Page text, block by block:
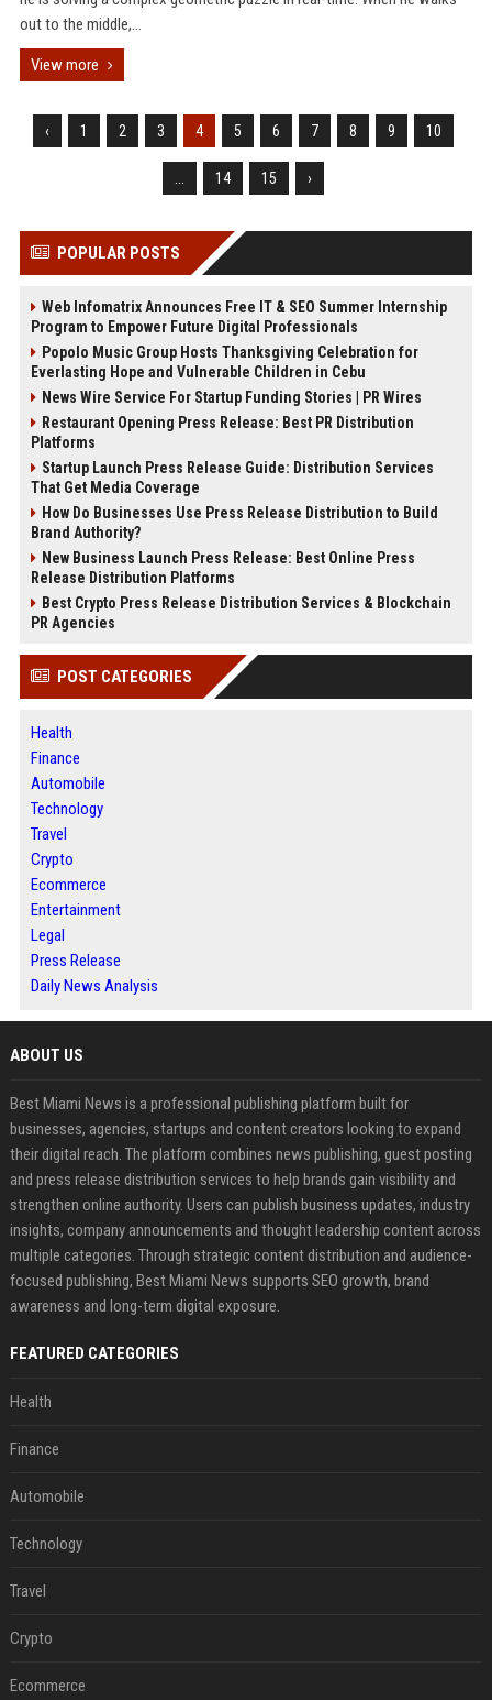
out to the middle,...
View more
‹ 1 2 3 4 5 6 7 8 9 10
14 15 ›
POPULAR POSTS
Web Infomatrix Announces Free IT & SEO Summer Internship
Program to Empower Future Digital Professionals
Popolo Music Group Hosts Thanksgiving Celebration for
Everlasting Hope and Vulnerable Children in Cebu
News Wire Service For Startup Funding Stories | PR Wires
Restaurant Opening Press Release: Best PR Distribution
Platforms
Startup Launch Press Release Guide: Distribution Services
That Get Media Coverage
How Do Businesses Use Press Release Distribution to Build
Brand Authority?
New Business Launch Press Release: Best Online Press
Release Distribution Platforms
Best Crypto Press Release Distribution Services & Blockchain
PR Agencies
POST CATEGORIES
Health
Finance
Automobile
Technology
Travel
Crypto
Ecommerce
Entertainment
Legal
Press Release
Daily News Analysis
ABOUT US
Best Miami News is a professional publishing platform built for
businesses, agencies, startups and content creators looking to expand
their digital reach. The platform combines news publishing, guest posting
and press release distribution services to help brands gain visibility and
strengthen online authority. Users can publish business updates, industry
insights, company announcements and thought leadership content across
multiple categories. Through strategic content distribution and audience-
focused publishing, Best Miami News supports SEO growth, brand
awareness and long-term digital exposure.
FEATURED CATEGORIES
Health
Finance
Automobile
Technology
Travel
Crypto
Ecommerce